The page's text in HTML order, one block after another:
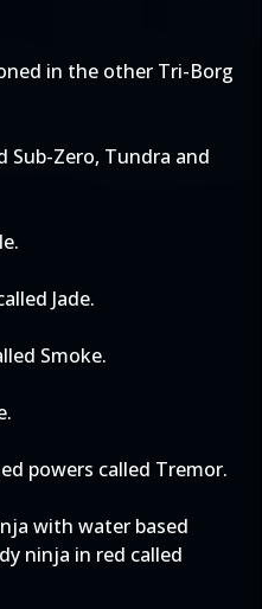
in the other Tri-Borg
Sub-Zero, Tundra and
Jade.
Smoke.
powers called Tremor.
with water based
ninja in red called